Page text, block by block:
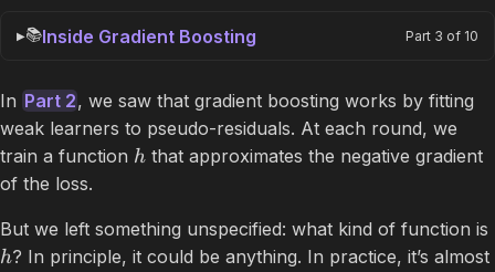
📚Inside Gradient Boosting Part 3 of 10
In Part 2, we saw that gradient boosting works by fitting
weak learners to pseudo-residuals. At each round, we
train a function h that approximates the negative gradient
of the loss.
But we left something unspecified: what kind of function is
h? In principle, it could be anything. In practice, it’s almost